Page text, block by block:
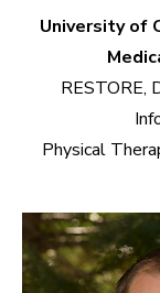
University of
RESTORE,
Physical